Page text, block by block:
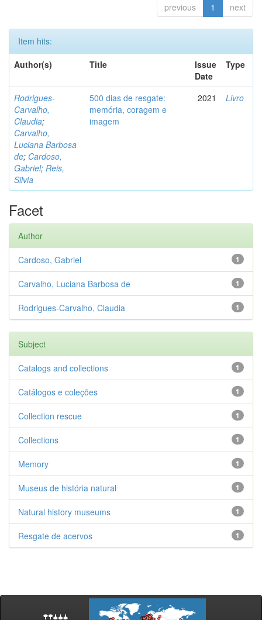
previous 1 next
Item hits:
Author(s)
Title
Issue
Date
Type
Rodrigues-
Carvalho,
Claudia;
Carvalho,
Luciana Barbosa
de; Cardoso,
Gabriel; Reis,
Silvia
500 dias de resgate:
memória, coragem e
imagem
2021 Livro
Facet
Author
1
Cardoso, Gabriel
1
Carvalho, Luciana Barbosa de
1
Rodrigues-Carvalho, Claudia
Subject
1
Catalogs and collections
1
Catálogos e coleções
1
Collection rescue
1
Collections
1
Memory
1
Museus de história natural
1
Natural history museums
1
Resgate de acervos